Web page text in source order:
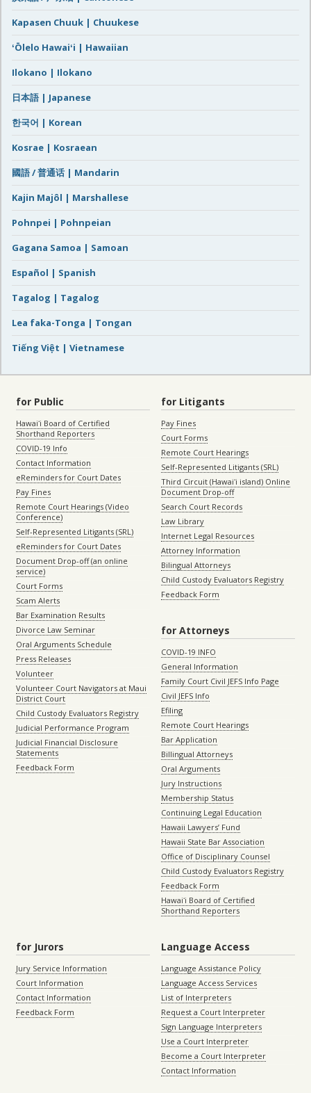
Kapasen Chuuk | Chuukese
ʻŌlelo Hawaiʻi | Hawaiian
Ilokano | Ilokano
日本語 | Japanese
한국어 | Korean
Kosrae | Kosraean
國語 / 普通话 | Mandarin
Kajin Majôl | Marshallese
Pohnpei | Pohnpeian
Gagana Samoa | Samoan
Español | Spanish
Tagalog | Tagalog
Lea faka-Tonga | Tongan
Tiếng Việt | Vietnamese
for Public
Hawaiʻi Board of Certified
Shorthand Reporters
COVID-19 Info
Contact Information
eReminders for Court Dates
Pay Fines
Remote Court Hearings (Video
Conference)
Self-Represented Litigants (SRL)
eReminders for Court Dates
Document Drop-off (an online
service)
Court Forms
Scam Alerts
Bar Examination Results
Divorce Law Seminar
Oral Arguments Schedule
Press Releases
Volunteer
Volunteer Court Navigators at Maui
District Court
Child Custody Evaluators Registry
Judicial Performance Program
Judicial Financial Disclosure
Statements
Feedback Form
for Litigants
Pay Fines
Court Forms
Remote Court Hearings
Self-Represented Litigants (SRL)
Third Circuit (Hawaiʻi island) Online
Document Drop-off
Search Court Records
Law Library
Internet Legal Resources
Attorney Information
Bilingual Attorneys
Child Custody Evaluators Registry
Feedback Form
for Attorneys
COVID-19 INFO
General Information
Family Court Civil JEFS Info Page
Civil JEFS Info
Efiling
Remote Court Hearings
Bar Application
Billingual Attorneys
Oral Arguments
Jury Instructions
Membership Status
Continuing Legal Education
Hawaii Lawyers’ Fund
Hawaii State Bar Association
Office of Disciplinary Counsel
Child Custody Evaluators Registry
Feedback Form
Hawaiʻi Board of Certified
Shorthand Reporters
for Jurors
Jury Service Information
Court Information
Contact Information
Feedback Form
Language Access
Language Assistance Policy
Language Access Services
List of Interpreters
Request a Court Interpreter
Sign Language Interpreters
Use a Court Interpreter
Become a Court Interpreter
Contact Information